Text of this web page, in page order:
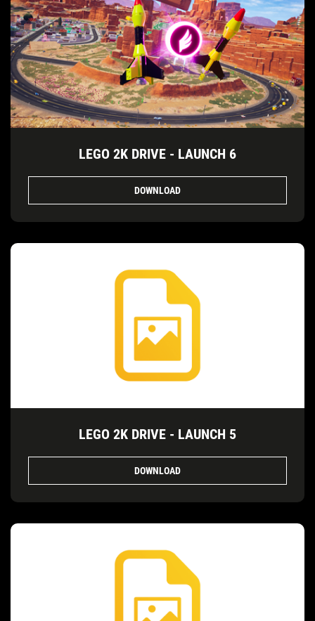
LEGO 2K DRIVE - LAUNCH 6
DOWNLOAD
LEGO 2K DRIVE - LAUNCH 5
DOWNLOAD